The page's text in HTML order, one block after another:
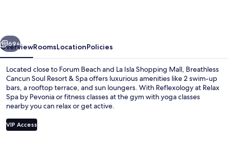
Spa
-
Adults
Only
All
Inclusive
Next
69+
OverviewRoomsLocationPolicies
Located close to Forum Beach and La Isla Shopping Mall, Breathless
Cancun Soul Resort & Spa offers luxurious amenities like 2 swim-up
bars, a rooftop terrace, and sun loungers. With Reflexology at Relax
Spa by Pevonia or fitness classes at the gym with yoga classes
nearby you can relax or get active.
VIP Access